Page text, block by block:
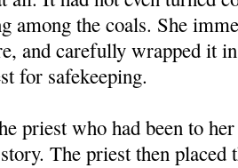
among the coals. She
and carefully wrapped it
for safekeeping.
priest who had been to
The priest then placed